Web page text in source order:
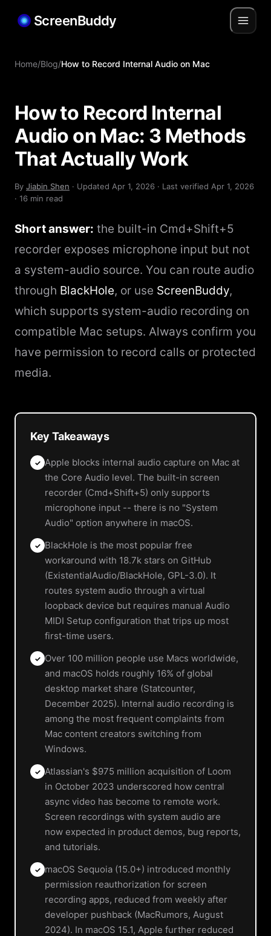
ScreenBuddy
Home/Blog/How to Record Internal Audio on Mac
How to Record Internal
Audio on Mac: 3 Methods
That Actually Work
By Jiabin Shen · Updated Apr 1, 2026 · Last verified Apr 1, 2026
· 16 min read
Short answer: the built-in Cmd+Shift+5
recorder exposes microphone input but not
a system-audio source. You can route audio
through BlackHole, or use ScreenBuddy,
which supports system-audio recording on
compatible Mac setups. Always confirm you
have permission to record calls or protected
media.
Key Takeaways
✓ Apple blocks internal audio capture on Mac at
the Core Audio level. The built-in screen
recorder (Cmd+Shift+5) only supports
microphone input -- there is no "System
Audio" option anywhere in macOS.
✓ BlackHole is the most popular free
workaround with 18.7k stars on GitHub
(ExistentialAudio/BlackHole, GPL-3.0). It
routes system audio through a virtual
loopback device but requires manual Audio
MIDI Setup configuration that trips up most
first-time users.
✓ Over 100 million people use Macs worldwide,
and macOS holds roughly 16% of global
desktop market share (Statcounter,
December 2025). Internal audio recording is
among the most frequent complaints from
Mac content creators switching from
Windows.
✓ Atlassian's $975 million acquisition of Loom
in October 2023 underscored how central
async video has become to remote work.
Screen recordings with system audio are
now expected in product demos, bug reports,
and tutorials.
✓ macOS Sequoia (15.0+) introduced monthly
permission reauthorization for screen
recording apps, reduced from weekly after
developer pushback (MacRumors, August
2024). In macOS 15.1, Apple further reduced